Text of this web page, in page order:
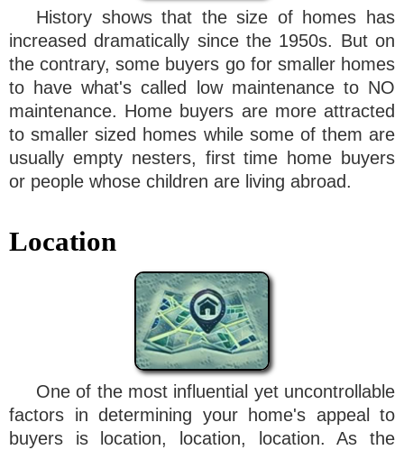
History shows that the size of homes has
increased dramatically since the 1950s. But on
the contrary, some buyers go for smaller homes
to have what's called low maintenance to NO
maintenance. Home buyers are more attracted
to smaller sized homes while some of them are
usually empty nesters, first time home buyers
or people whose children are living abroad.
Location
One of the most influential yet uncontrollable
factors in determining your home's appeal to
buyers is location, location, location. As the